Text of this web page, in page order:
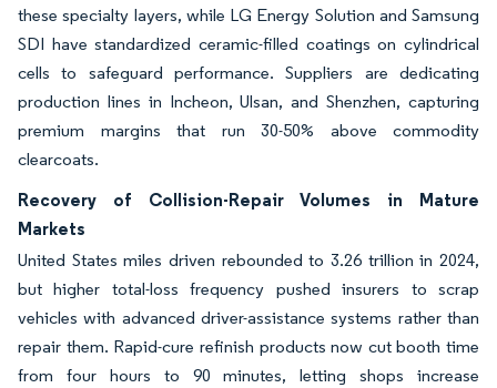
these specialty layers, while LG Energy Solution and Samsung
SDI have standardized ceramic-filled coatings on cylindrical
cells to safeguard performance. Suppliers are dedicating
production lines in Incheon, Ulsan, and Shenzhen, capturing
premium margins that run 30-50% above commodity
clearcoats.
Recovery of Collision-Repair Volumes in Mature
Markets
United States miles driven rebounded to 3.26 trillion in 2024,
but higher total-loss frequency pushed insurers to scrap
vehicles with advanced driver-assistance systems rather than
repair them. Rapid-cure refinish products now cut booth time
from four hours to 90 minutes, letting shops increase